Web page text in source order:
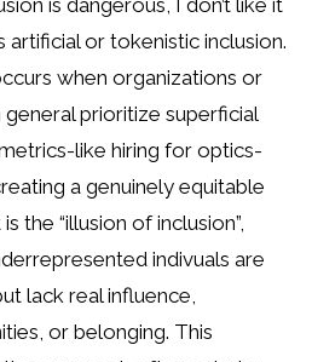
is dangerous, I don’t like it
artificial or tokenistic inclusion.
when organizations or
prioritize superficial
like hiring for optics-
a genuinely equitable
the “illusion of inclusion”,
indivuals are
lack real influence,
or belonging. This